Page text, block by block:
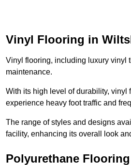
Vinyl Flooring in
Vinyl flooring, including luxury vinyl
maintenance.
With its high level of durability, vinyl
experience heavy foot traffic and
The range of styles and designs
facility, enhancing its overall look
Polyurethane